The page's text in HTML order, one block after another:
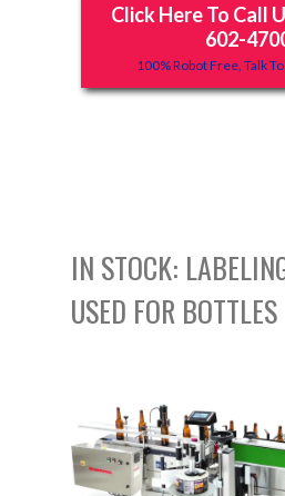
Click Here To Call
602-
100% Robot Free, Talk
IN STOCK:
USED FOR BOTTLES